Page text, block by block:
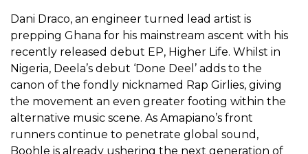
Dani Draco, an engineer turned lead artist is
prepping Ghana for his mainstream ascent with his
recently released debut EP, Higher Life. Whilst in
Nigeria, Deela’s debut ‘Done Deel’ adds to the
canon of the fondly nicknamed Rap Girlies, giving
the movement an even greater footing within the
alternative music scene. As Amapiano’s front
runners continue to penetrate global sound,
Boohle is already ushering the next generation of